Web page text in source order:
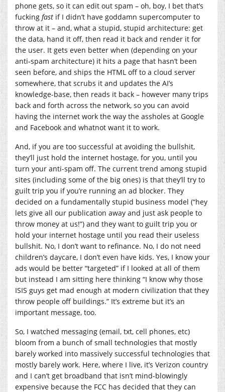
phone gets, so it can edit out spam – oh, boy, I bet that’s
fucking fast if I didn’t have goddamn supercomputer to
throw at it – and, what a stupid, stupid architecture: get
the data, hand it off, then read it back and render it for
the user. It gets even better when (depending on your
anti-spam architecture) it hits a page that hasn’t been
seen before, and ships the HTML off to a cloud server
somewhere, that scrubs it and updates the AI’s
knowledge-base, then reads it back – however many trips
back and forth across the network, so you can avoid
having the internet work the way the assholes at Google
and Facebook and whatnot want it to work.
And, if you are too successful at avoiding the bullshit,
they’ll just hold the internet hostage, for you, until you
turn your anti-spam off. The current trend among stupid
sites (including some of the big ones) is that they’ll try to
guilt trip you if you’re running an ad blocker. They
decided on a fundamentally stupid business model (“hey
lets give all our publication away and just ask people to
throw money at us!”) and they want to guilt trip you or
hold your internet hostage until you read their useless
bullshit. No, I don’t want to refinance. No, I do not need
children’s daycare, I don’t even have kids. Yes, I know your
ads would be better “targeted” if I looked at all of them
but instead I am sitting here thinking “I know why those
ISIS guys get mad enough at modern civilization that they
throw people off buildings.” It’s extreme but it’s an
important message, too.
So, I watched messaging (email, txt, cell phones, etc)
bloom from a bunch of small technologies that mostly
barely worked into massively successful technologies that
mostly barely work. Here, where I live, it’s Verizon country
and I can’t get broadband that isn’t mind-blowingly
expensive because the FCC has decided that they can